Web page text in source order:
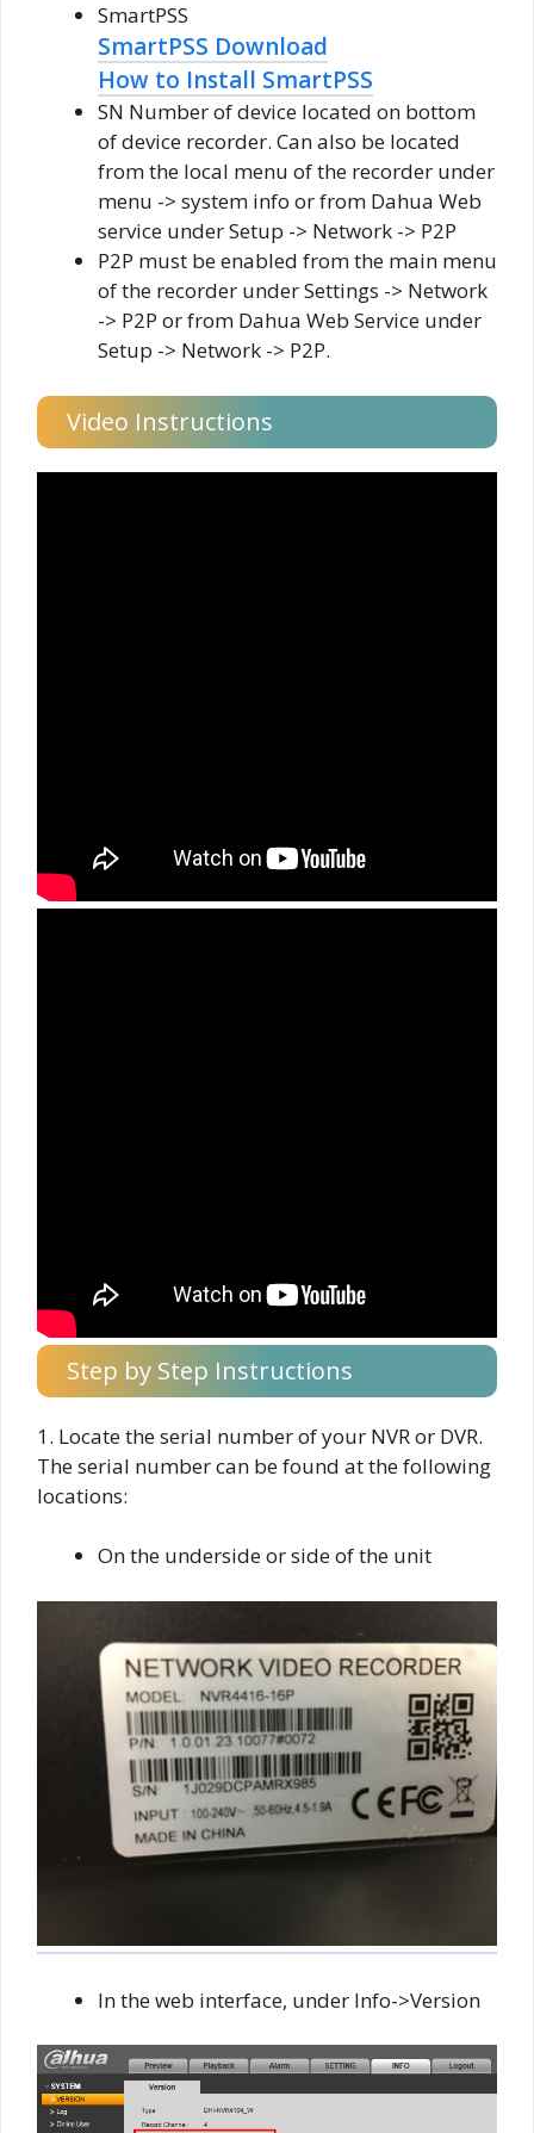
SmartPSS
SmartPSS Download
How to Install SmartPSS
SN Number of device located on bottom
of device recorder. Can also be located
from the local menu of the recorder under
menu -> system info or from Dahua Web
service under Setup -> Network -> P2P
P2P must be enabled from the main menu
of the recorder under Settings -> Network
-> P2P or from Dahua Web Service under
Setup -> Network -> P2P.
Video Instructions
Step by Step Instructions
1. Locate the serial number of your NVR or DVR.
The serial number can be found at the following
locations:
On the underside or side of the unit
In the web interface, under Info->Version